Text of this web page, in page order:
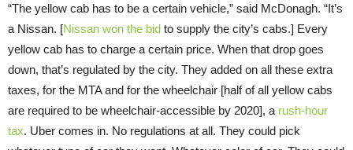
“The yellow cab has to be a certain vehicle,” said McDonagh. “It’s
a Nissan. [Nissan won the bid to supply the city’s cabs.] Every
yellow cab has to charge a certain price. When that drop goes
down, that’s regulated by the city. They added on all these extra
taxes, for the MTA and for the wheelchair [half of all yellow cabs
are required to be wheelchair-accessible by 2020], a rush-hour
tax. Uber comes in. No regulations at all. They could pick